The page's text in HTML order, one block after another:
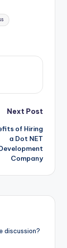
Next Post
of Hiring
a Dot NET
Company
discussion?